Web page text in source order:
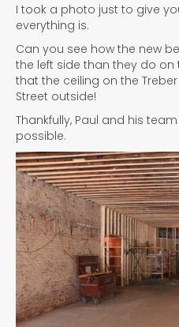
I took a photo just to give
everything is.
Can you see how the new
the left side than they do
that the ceiling on the
Street outside!
Thankfully, Paul and his
possible.